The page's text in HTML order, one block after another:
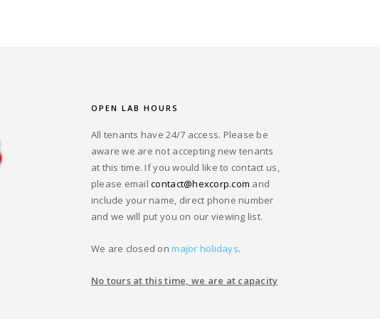
OPEN LAB HOURS
All tenants have 24/7 access. Please be
aware we are not accepting new tenants
at this time. If you would like to contact us,
please emailcontact@hexcorp.com and
include your name, direct phone number
and we will put you on our viewing list.
We are closed onmajor holidays.
No tours at this time, we are at capacity